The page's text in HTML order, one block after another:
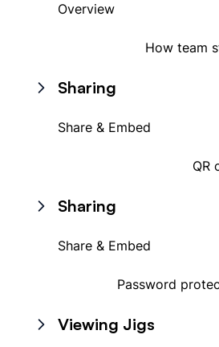
Overview
How team
Sharing
Share & Embed
QR
Sharing
Share & Embed
Password
Viewing Jigs